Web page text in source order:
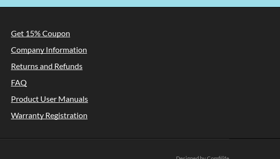
Get 15% Coupon
Company Information
Returns and Refunds
FAQ
Product User Manuals
Warranty Registration